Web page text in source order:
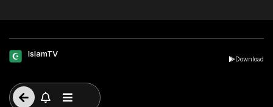
IslamTV
Download